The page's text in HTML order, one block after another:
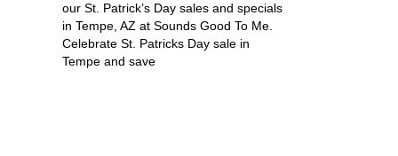
our St. Patrick’s Day sales and specials
in Tempe, AZ at Sounds Good To Me.
Celebrate St. Patricks Day sale in
Tempe and save